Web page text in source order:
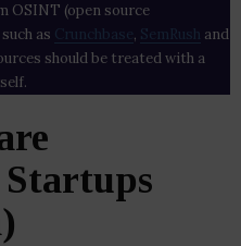
OSINT (open source
as Crunchbase , SemRush and
should be treated with a